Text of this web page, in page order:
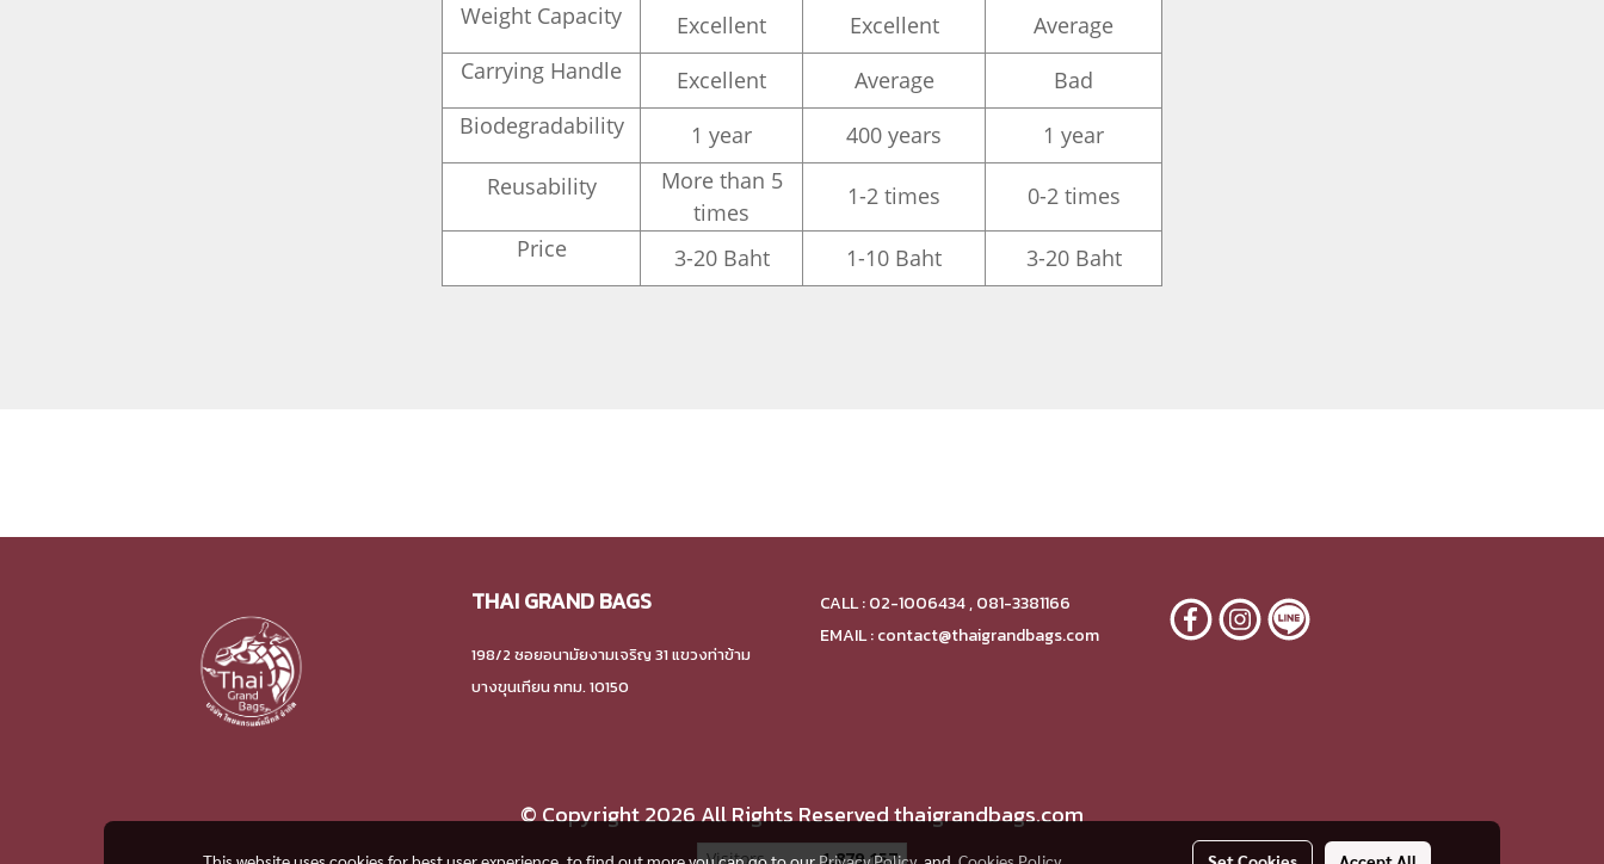
Weight Capacity
Excellent Excellent
Average
Carrying Handle
Excellent Average
Bad
Biodegradability
1 year 400 years
1 year
Reusability
More than 5
times
1-2 times
0-2 times
Price
3-20 Baht 1-10 Baht 3-20 Baht
THAI GRAND BAGS
198/2 ซอยอนามัยงามเจริญ 31 แขวงท่าข้าม
บางขุนเทียน กทม. 10150
CALL : 02-1006434 , 081-3381166
EMAIL : contact@thaigrandbags.com
© Copyright 2026 All Rights Reserved thaigrandbags.com
Today's visitor 367